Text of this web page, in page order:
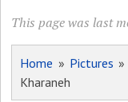
This page was last
Home » Pictures
Kharaneh